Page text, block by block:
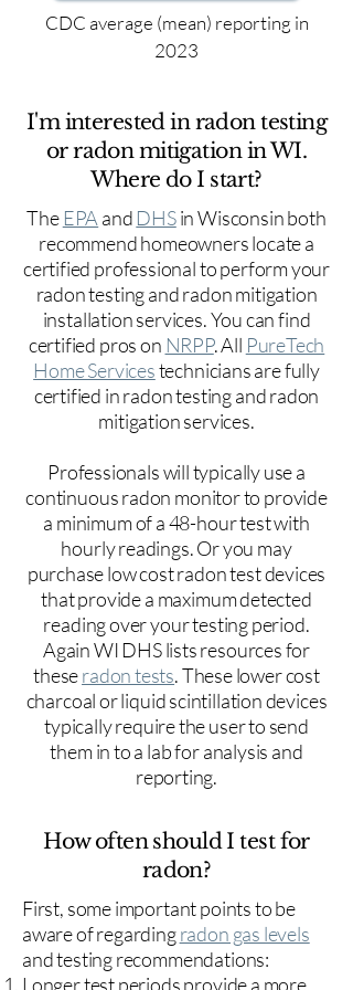
CDC average (mean) reporting in
2023
I'm interested in radon testing
or radon mitigation in WI.
Where do I start?
The EPA and DHSin Wisconsin both
recommend homeowners locate a
certified professional to perform your
radon testing and radon mitigation
installation services. You can find
certified pros on NRPP. All PureTech
Home Servicestechnicians are fully
certified in radon testing and radon
mitigation services.
Professionals will typically use a
continuous radon monitor to provide
a minimum of a 48-hour test with
hourly readings. Or you may
purchase low cost radon test devices
that provide a maximum detected
reading over your testing period.
Again WI DHS lists resources for
theseradon tests. These lower cost
charcoal or liquid scintillation devices
typically require the user to send
them in to a lab for analysis and
reporting.
How often should I test for
radon?
First, some important points to be
aware of regardingradon gas levels
and testing recommendations:
Longer test periods provide a more